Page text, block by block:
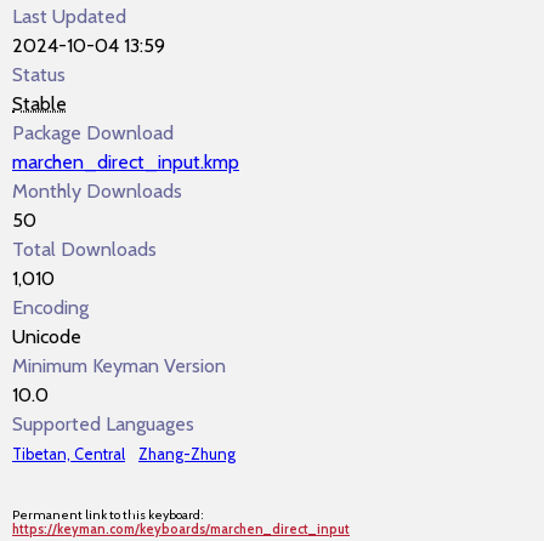
Last Updated
2024-10-04 13:59
Status
Stable
Package Download
marchen_direct_input.kmp
Monthly Downloads
50
Total Downloads
1,010
Encoding
Unicode
Minimum Keyman Version
10.0
Supported Languages
Tibetan, Central Zhang-Zhung
Permanent link to this keyboard:
https://keyman.com/keyboards/marchen_direct_input